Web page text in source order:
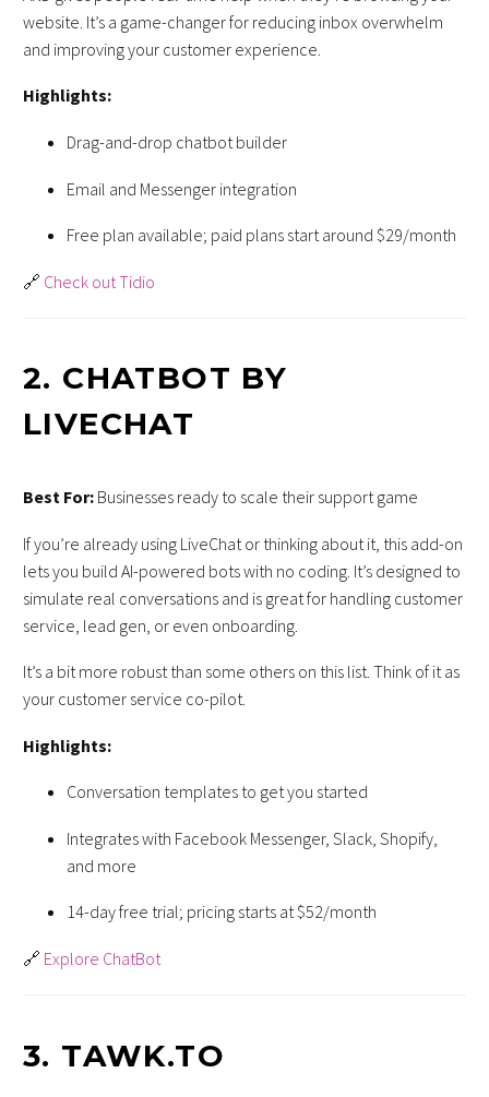
website. It’s a game-changer for reducing inbox overwhelm
and improving your customer experience.
Highlights:
Drag-and-drop chatbot builder
Email and Messenger integration
Free plan available; paid plans start around $29/month
🔗 Check out Tidio
2. CHATBOT BY
LIVECHAT
Best For: Businesses ready to scale their support game
If you’re already using LiveChat or thinking about it, this add-on
lets you build AI-powered bots with no coding. It’s designed to
simulate real conversations and is great for handling customer
service, lead gen, or even onboarding.
It’s a bit more robust than some others on this list. Think of it as
your customer service co-pilot.
Highlights:
Conversation templates to get you started
Integrates with Facebook Messenger, Slack, Shopify,
and more
14-day free trial; pricing starts at $52/month
🔗 Explore ChatBot
3. TAWK.TO